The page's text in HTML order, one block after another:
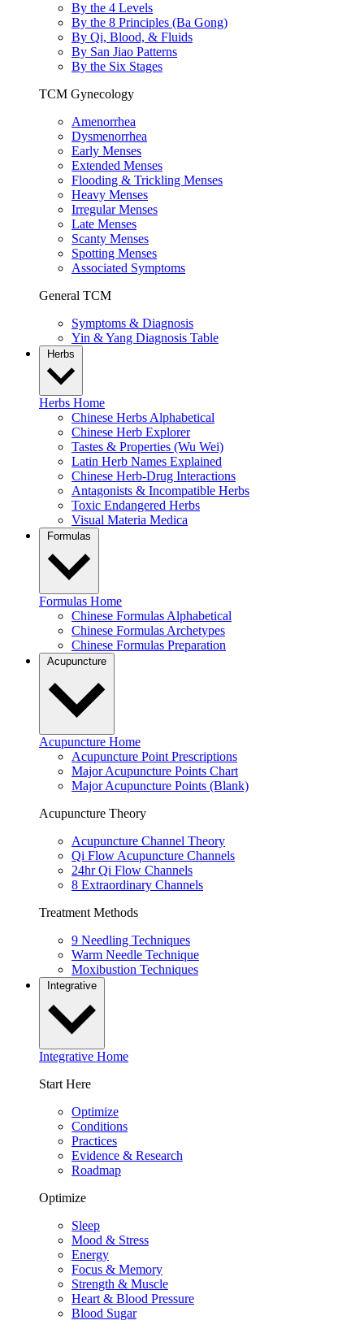
By the 4 Levels
By the 8 Principles (Ba Gong)
By Qi, Blood, & Fluids
By San Jiao Patterns
By the Six Stages
TCM Gynecology
Amenorrhea
Dysmenorrhea
Early Menses
Extended Menses
Flooding & Trickling Menses
Heavy Menses
Irregular Menses
Late Menses
Scanty Menses
Spotting Menses
Associated Symptoms
General TCM
Symptoms & Diagnosis
Yin & Yang Diagnosis Table
Herbs
Herbs Home
Chinese Herbs Alphabetical
Chinese Herb Explorer
Tastes & Properties (Wu Wei)
Latin Herb Names Explained
Chinese Herb-Drug Interactions
Antagonists & Incompatible Herbs
Toxic Endangered Herbs
Visual Materia Medica
Formulas
Formulas Home
Chinese Formulas Alphabetical
Chinese Formulas Archetypes
Chinese Formulas Preparation
Acupuncture
Acupuncture Home
Acupuncture Point Prescriptions
Major Acupuncture Points Chart
Major Acupuncture Points (Blank)
Acupuncture Theory
Acupuncture Channel Theory
Qi Flow Acupuncture Channels
24hr Qi Flow Channels
8 Extraordinary Channels
Treatment Methods
9 Needling Techniques
Warm Needle Technique
Moxibustion Techniques
Integrative
Integrative Home
Start Here
Optimize
Conditions
Practices
Evidence & Research
Roadmap
Optimize
Sleep
Mood & Stress
Energy
Focus & Memory
Strength & Muscle
Heart & Blood Pressure
Blood Sugar